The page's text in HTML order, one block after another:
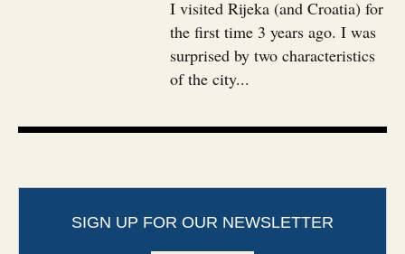
I visited Rijeka (and Croatia) for
the first time 3 years ago. I was
surprised by two characteristics
of the city...
SIGN UP FOR OUR NEWSLETTER